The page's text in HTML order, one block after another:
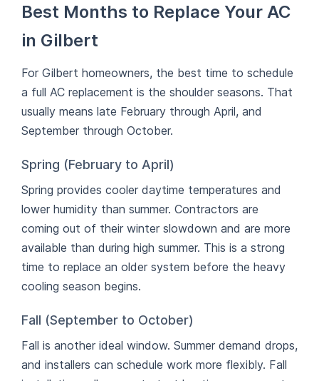
Best Months to Replace Your AC
in Gilbert
For Gilbert homeowners, the best time to schedule
a full AC replacement is the shoulder seasons. That
usually means late February through April, and
September through October.
Spring (February to April)
Spring provides cooler daytime temperatures and
lower humidity than summer. Contractors are
coming out of their winter slowdown and are more
available than during high summer. This is a strong
time to replace an older system before the heavy
cooling season begins.
Fall (September to October)
Fall is another ideal window. Summer demand drops,
and installers can schedule work more flexibly. Fall